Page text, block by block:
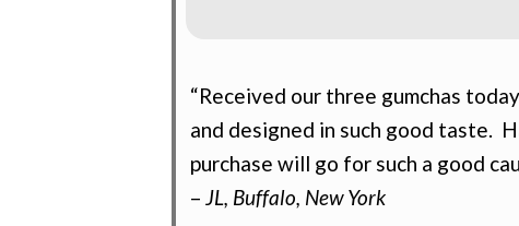
“Received our three gumchas
and designed in such good taste.
purchase will go for such a good
–JL, Buffalo, New York